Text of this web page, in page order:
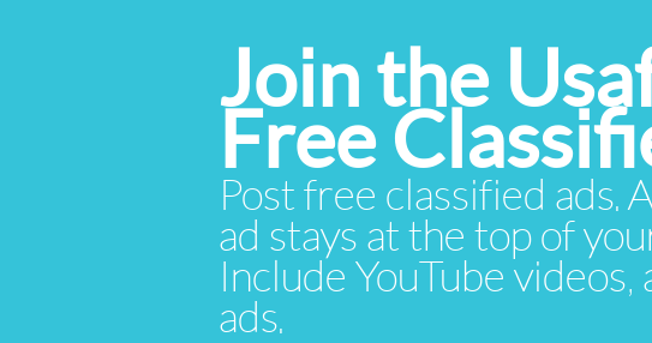
Join the
Free
Post free classified ads.
ad stays at the top of
Include YouTube
ads.